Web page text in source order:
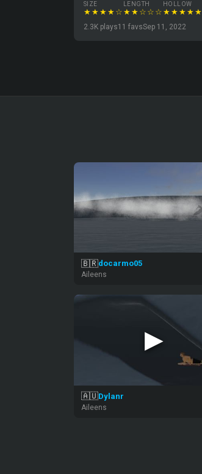
SIZE
★★★★☆
LENGTH
★★☆☆☆
HOLLOW
★★★★★
2.3K plays11 favsSep 11, 2022
🇧🇷docarmo05
Aileens
▶
🇦🇺Dylanr
Aileens